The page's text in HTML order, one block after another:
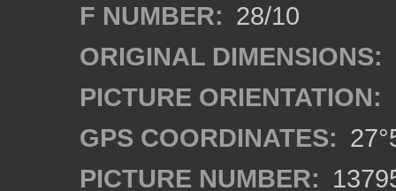
F NUMBER: 28/10
ORIGINAL DIMENSIONS:
PICTURE ORIENTATION:
GPS COORDINATES:
PICTURE NUMBER: